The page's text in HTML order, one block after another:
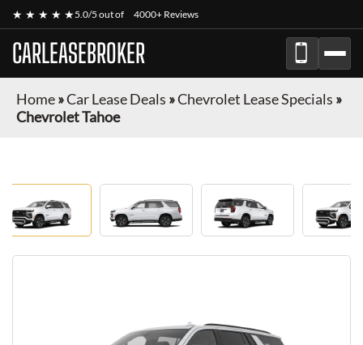
★ ★ ★ ★ ★5.0/5 out of 4000+ Reviews
CARLEASEBROKER
Home»Car Lease Deals »Chevrolet Lease Specials »
Chevrolet Tahoe